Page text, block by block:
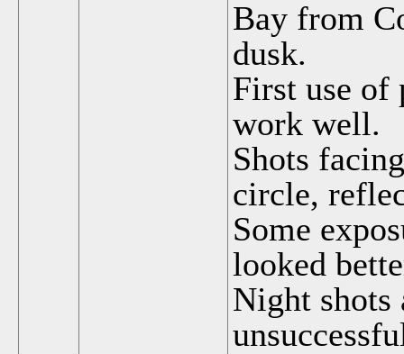
Bay from
dusk.
First use of
work well.
Shots
circle,
Some
looked
Night shots